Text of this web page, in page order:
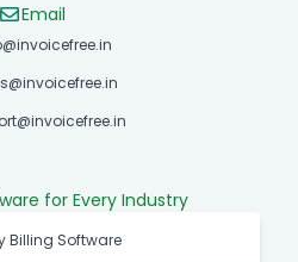
Email
for Every Industry
Billing Software